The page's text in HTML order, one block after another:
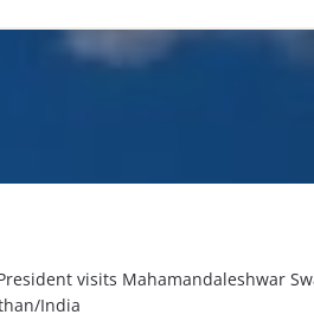
visits Mahamandaleshwar
India